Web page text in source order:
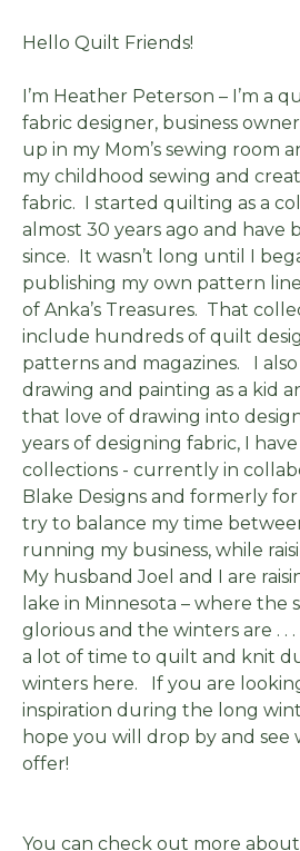
Hello Quilt Friends!
I’m Heather Peterson – I’m a
fabric designer, business
up in my Mom’s sewing room
my childhood sewing and
fabric. I started quilting as a
almost 30 years ago and have
since. It wasn’t long until I
publishing my own pattern
of Anka’s Treasures. That
include hundreds of quilt
patterns and magazines. I
drawing and painting as a kid
that love of drawing into
years of designing fabric, I
collections - currently in
Blake Designs and formerly
try to balance my time
running my business, while
My husband Joel and I are
lake in Minnesota – where the
glorious and the winters are . . .
a lot of time to quilt and knit
winters here. If you are
inspiration during the long
hope you will drop by and see
offer!
You can check out more